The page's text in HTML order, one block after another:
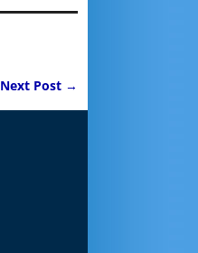
Next Post →